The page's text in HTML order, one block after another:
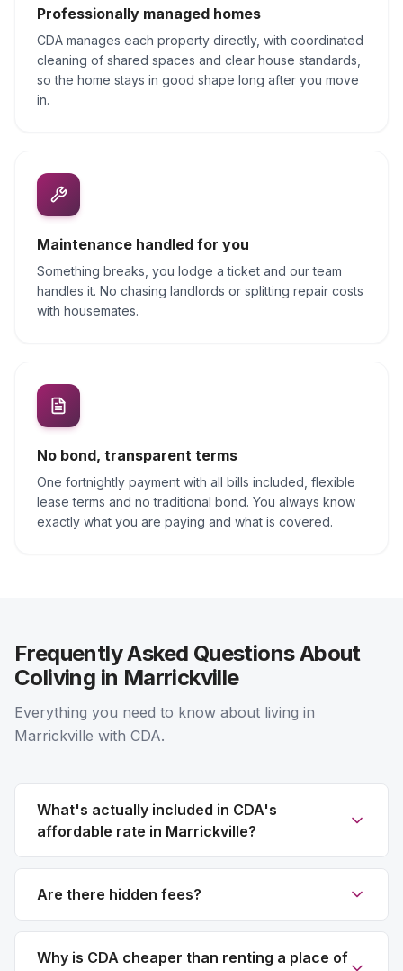
Professionally managed homes
CDA manages each property directly, with coordinated
cleaning of shared spaces and clear house standards,
so the home stays in good shape long after you move
in.
Maintenance handled for you
Something breaks, you lodge a ticket and our team
handles it. No chasing landlords or splitting repair costs
with housemates.
No bond, transparent terms
One fortnightly payment with all bills included, flexible
lease terms and no traditional bond. You always know
exactly what you are paying and what is covered.
Frequently Asked Questions About
Coliving in Marrickville
Everything you need to know about living in
Marrickville with CDA.
What's actually included in CDA's
affordable rate in Marrickville?
Are there hidden fees?
Why is CDA cheaper than renting a place of